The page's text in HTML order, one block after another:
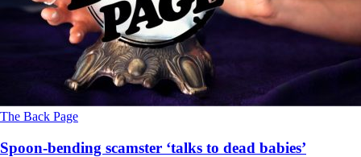
The Back Page
Spoon-bending scamster ‘talks to dead babies’